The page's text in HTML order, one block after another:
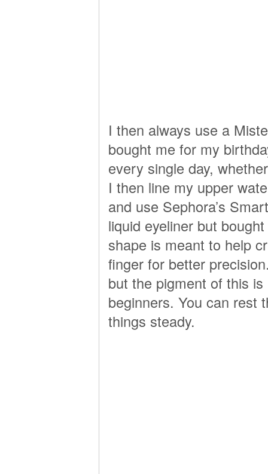
I then always use a
bought me for my
every single day,
I then line my upper
and use Sephora’s
liquid eyeliner but
shape is meant to help
finger for better
but the pigment of this
beginners. You can rest
things steady.